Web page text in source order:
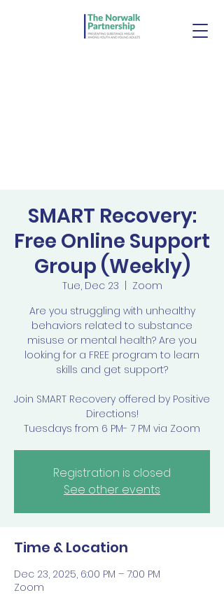
SMART Recovery:
Free Online Support
Group (Weekly)
Tue, Dec 23
Zoom
Are you struggling with unhealthy
behaviors related to substance
misuse or mental health? Are you
looking for a FREE program to learn
skills and get support?
Join SMART Recovery offered by Positive
Directions!
Tuesdays from 6 PM- 7 PM via Zoom
Registration is closed
See other events
Time & Location
Dec 23, 2025, 6:00 PM – 7:00 PM
Zoom